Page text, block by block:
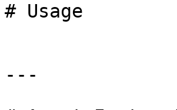
# Usage
---